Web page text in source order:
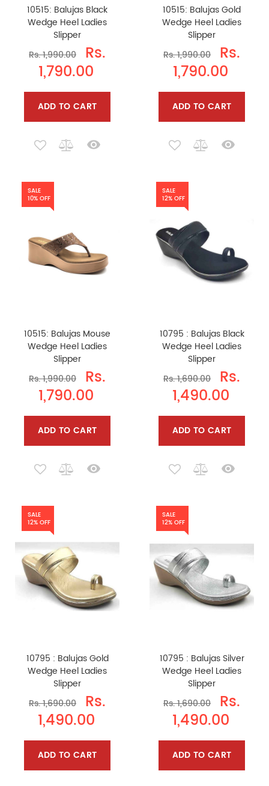
10515: Balujas Black
Wedge Heel Ladies
Slipper
Rs. 1,990.00
Rs.
1,790.00
ADD TO CART
10515: Balujas Gold
Wedge Heel Ladies
Slipper
Rs. 1,990.00
Rs.
1,790.00
ADD TO CART
SALE
10% OFF
10515: Balujas Mouse
Wedge Heel Ladies
Slipper
Rs. 1,990.00
Rs.
1,790.00
ADD TO CART
SALE
12% OFF
10795 : Balujas Black
Wedge Heel Ladies
Slipper
Rs. 1,690.00
Rs.
1,490.00
ADD TO CART
SALE
12% OFF
10795 : Balujas Gold
Wedge Heel Ladies
Slipper
Rs. 1,690.00
Rs.
1,490.00
ADD TO CART
SALE
12% OFF
10795 : Balujas Silver
Wedge Heel Ladies
Slipper
Rs. 1,690.00
Rs.
1,490.00
ADD TO CART